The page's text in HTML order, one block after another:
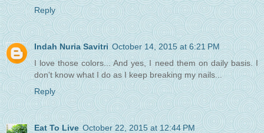
Reply
Indah Nuria Savitri October 14, 2015 at 6:21 PM
I love those colors... And yes, I need them on daily basis. I
don't know what I do as I keep breaking my nails...
Reply
Eat To Live October 22, 2015 at 12:44 PM